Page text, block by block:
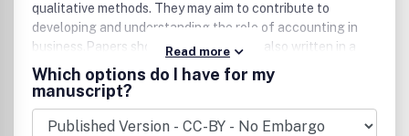
qualitative methods. They may aim to contribute to
developing and understanding the role of accounting in
business.Papers should be rigorous but also written in a
way that makes them intelligible to a wide range of
academics and, where appropriate,
practitioners.Presentation should be as elegant and
economical as possible, avoiding unnecessary words,
Read more
Which options do I have for my
manuscript?